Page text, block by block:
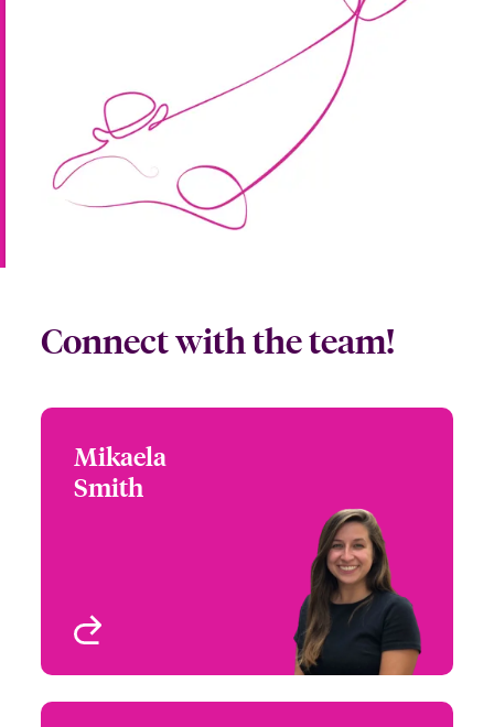
Connect with the team!
Mikaela
Smith
Manager - Blue Ridge
Corridor
Atlanta, GA, USA
+1 (770) 390 1588